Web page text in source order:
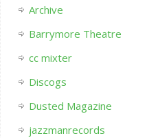
Archive
Barrymore Theatre
cc mixter
Discogs
Dusted Magazine
jazzmanrecords